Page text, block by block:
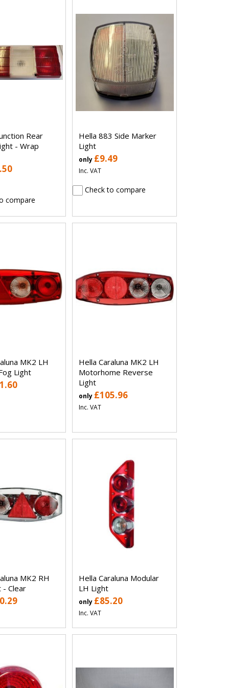
Rear
- Wrap
compare
Hella 883 Side Marker
Light
only £9.49
Inc. VAT
Check to compare
MK2 LH
Light
Hella Caraluna MK2 LH
Motorhome Reverse
Light
only £105.96
Inc. VAT
MK2 RH
- Clear
Hella Caraluna Modular
LH Light
only £85.20
Inc. VAT